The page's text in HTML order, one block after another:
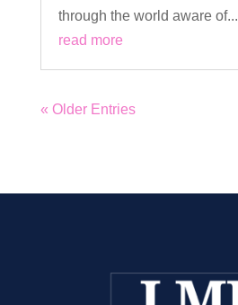
through the world aware of...
read more
« Older Entries